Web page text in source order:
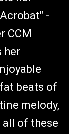
-
CCM
her
beats of
melody,
of these